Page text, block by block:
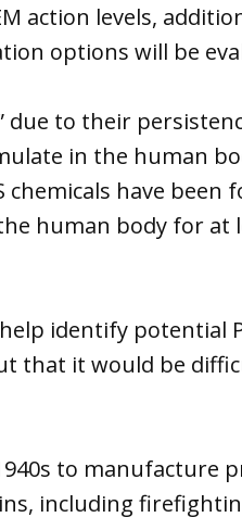
action levels,
options will be
due to their
in the human
chemicals have been
human body for at
identify potential
that it would be
to manufacture
including